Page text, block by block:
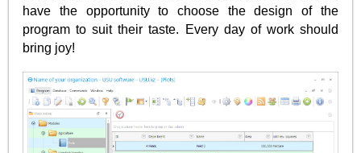
have the opportunity to choose the design of the
program to suit their taste. Every day of work should
bring joy!